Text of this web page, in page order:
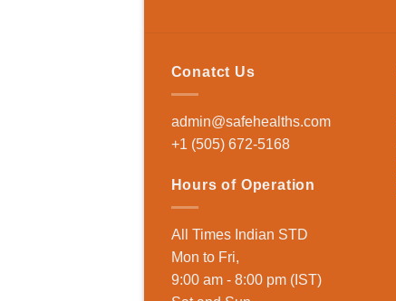
Conatct Us
admin@safehealths.com
+1 (505) 672-5168
Hours of Operation
All Times Indian STD
Mon to Fri,
9:00 am - 8:00 pm (IST)